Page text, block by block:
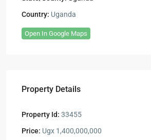
Country: Uganda
Open In Google Maps
Property Details
Property Id: 33455
Price: Ugx 1,400,000,000